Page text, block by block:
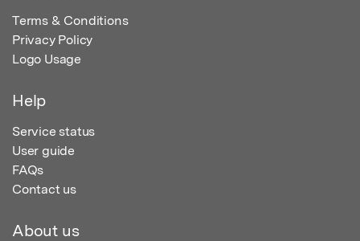
Terms & Conditions
Privacy Policy
Logo Usage
Help
Service status
User guide
FAQs
Contact us
About us